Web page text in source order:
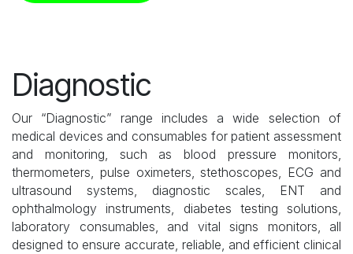
Diagnostic
Our “Diagnostic” range includes a wide selection of
medical devices and consumables for patient assessment
and monitoring, such as blood pressure monitors,
thermometers, pulse oximeters, stethoscopes, ECG and
ultrasound systems, diagnostic scales, ENT and
ophthalmology instruments, diabetes testing solutions,
laboratory consumables, and vital signs monitors, all
designed to ensure accurate, reliable, and efficient clinical